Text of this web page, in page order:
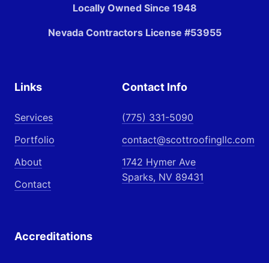
Locally Owned Since 1948
Nevada Contractors License #53955
Links
Services
Portfolio
About
Contact
Contact Info
(775) 331-5090
contact@scottroofingllc.com
1742 Hymer Ave
Sparks, NV 89431
Accreditations